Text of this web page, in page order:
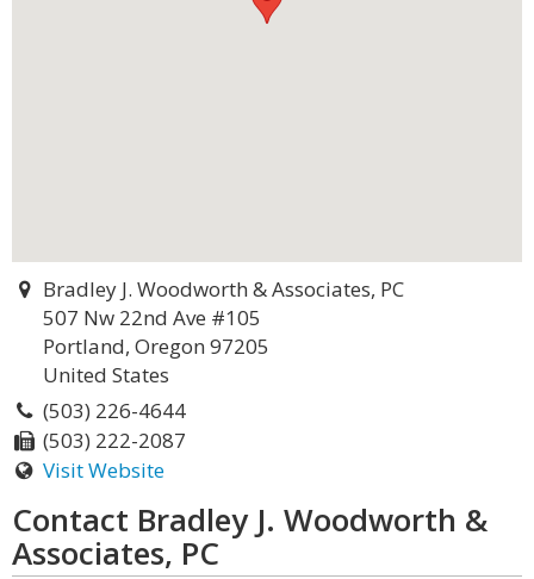
Bradley J. Woodworth & Associates, PC
507 Nw 22nd Ave #105
Portland, Oregon 97205
United States
(503) 226-4644
(503) 222-2087
Visit Website
Contact Bradley J. Woodworth &
Associates, PC